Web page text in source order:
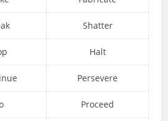
Shatter
Halt
Persevere
Proceed